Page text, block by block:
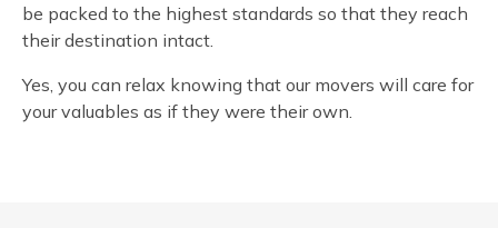
be packed to the highest standards so that they reach
their destination intact.
Yes, you can relax knowing that our movers will care for
your valuables as if they were their own.